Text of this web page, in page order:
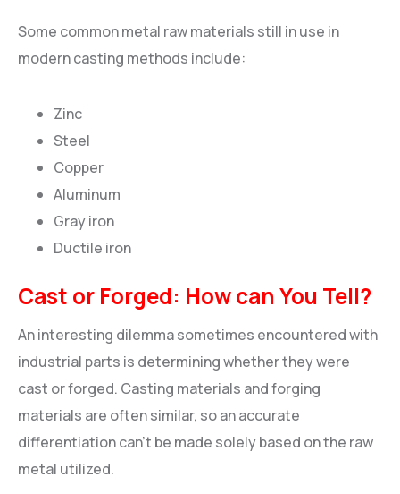
Some common metal raw materials still in use in
modern casting methods include:
Zinc
Steel
Copper
Aluminum
Gray iron
Ductile iron
Cast or Forged: How can You Tell?
An interesting dilemma sometimes encountered with
industrial parts is determining whether they were
cast or forged. Casting materials and forging
materials are often similar, so an accurate
differentiation can’t be made solely based on the raw
metal utilized.